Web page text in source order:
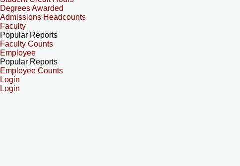
Degrees Awarded
Admissions Headcounts
Faculty
Popular Reports
Faculty Counts
Employee
Popular Reports
Employee Counts
Login
Login